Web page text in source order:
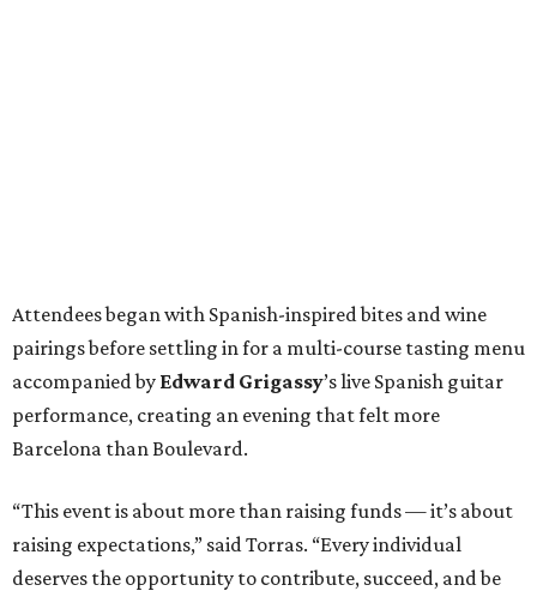
Attendees began with Spanish-inspired bites and wine
pairings before settling in for a multi-course tasting menu
accompanied by Edward Grigassy’s live Spanish guitar
performance, creating an evening that felt more
Barcelona than Boulevard.
“This event is about more than raising funds — it’s about
raising expectations,” said Torras. “Every individual
deserves the opportunity to contribute, succeed, and be